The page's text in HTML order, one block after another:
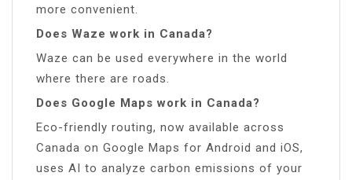
more convenient.
Does Waze work in Canada?
Waze can be used everywhere in the world
where there are roads.
Does Google Maps work in Canada?
Eco-friendly routing, now available across
Canada on Google Maps for Android and iOS,
uses AI to analyze carbon emissions of your